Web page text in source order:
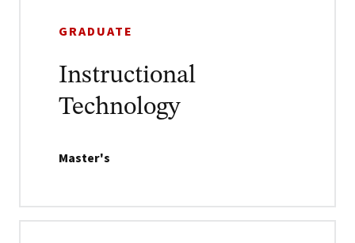
GRADUATE
Instructional
Technology
Master's